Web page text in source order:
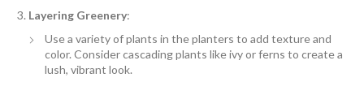
Layering Greenery:
Use a variety of plants in the planters to add texture and
color. Consider cascading plants like ivy or ferns to create a
lush, vibrant look.